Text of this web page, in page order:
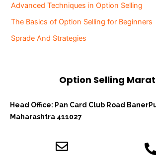
Advanced Techniques in Option Selling
The Basics of Option Selling for Beginners
Sprade And Strategies
Option Selling
Head Office: Pan Card Club Road Baner
Maharashtra 411027